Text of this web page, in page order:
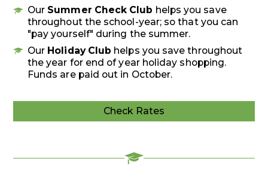
Our Summer Check Club helps you save
throughout the school-year; so that you can
"pay yourself" during the summer.
Our Holiday Club helps you save throughout
the year for end of year holiday shopping.
Funds are paid out in October.
Check Rates
Deposit